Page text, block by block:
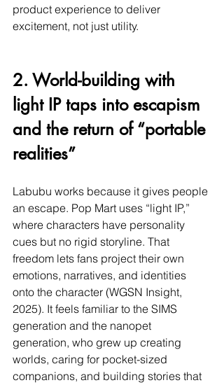
product experience to deliver
excitement, not just utility.
2. World-building with
light IP taps into escapism
and the return of “portable
realities”
Labubu works because it gives people
an escape. Pop Mart uses “light IP,”
where characters have personality
cues but no rigid storyline. That
freedom lets fans project their own
emotions, narratives, and identities
onto the character (WGSN Insight,
2025). It feels familiar to the SIMS
generation and the nanopet
generation, who grew up creating
worlds, caring for pocket-sized
companions, and building stories that